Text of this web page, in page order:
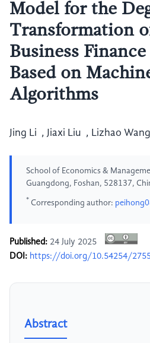
Model for the
Transformation
Business
Based on
Algorithms
Jing Li , Jiaxi Liu , Lizhao Wang
School of Economics &
Guangdong, Foshan, 528137,
* Corresponding author:
Published: 24 July 2025
DOI: https://doi.org/10.54254/
Abstract